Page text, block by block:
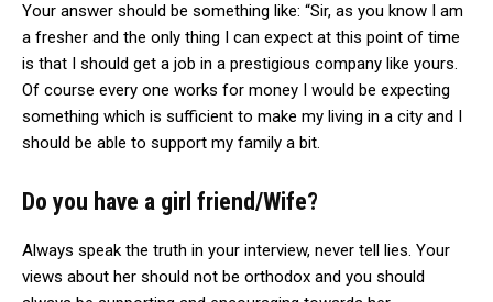
Your answer should be something like: “Sir, as you know I am
a fresher and the only thing I can expect at this point of time
is that I should get a job in a prestigious company like yours.
Of course every one works for money I would be expecting
something which is sufficient to make my living in a city and I
should be able to support my family a bit.
Do you have a girl friend/Wife?
Always speak the truth in your interview, never tell lies. Your
views about her should not be orthodox and you should